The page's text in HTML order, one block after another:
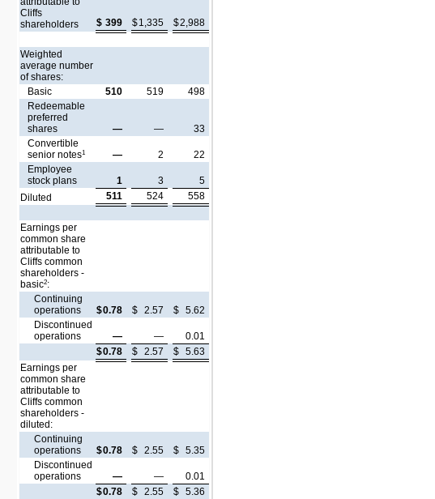
Cliffs
shareholders
$ 399 $1,335 $2,988
Weighted
average number
of shares:
Basic
510 519
498
Redeemable
preferred
shares
— —
33
Convertible
senior notes1 — 2
22
Employee
stock plans
1 3
5
Diluted
511 524 558
Earnings per
common share
attributable to
Cliffs common
shareholders -
basic2:
Continuing
operations
$0.78 $ 2.57 $ 5.62
Discontinued
operations
— —
0.01
$0.78 $ 2.57 $ 5.63
Earnings per
common share
attributable to
Cliffs common
shareholders -
diluted:
Continuing
operations
$0.78 $ 2.55 $ 5.35
Discontinued
operations
— —
0.01
$0.78 $ 2.55 $ 5.36